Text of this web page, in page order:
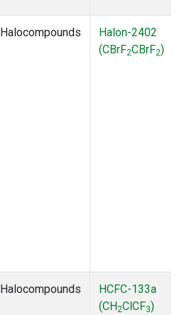
Halocompounds
Halon-2402
(CBrF2CBrF2)
Halocompounds
HCFC-133a
(CH2ClCF3)